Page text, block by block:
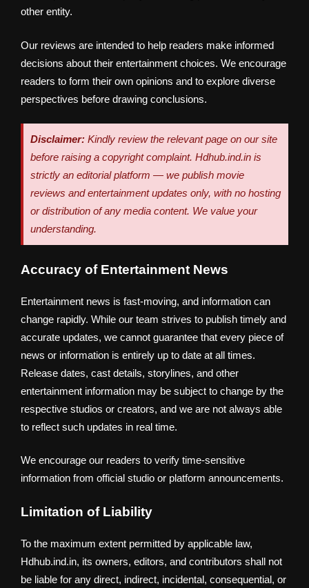
other entity.
Our reviews are intended to help readers make informed
decisions about their entertainment choices. We encourage
readers to form their own opinions and to explore diverse
perspectives before drawing conclusions.
Disclaimer: Kindly review the relevant page on our site
before raising a copyright complaint. Hdhub.ind.in is
strictly an editorial platform — we publish movie
reviews and entertainment updates only, with no hosting
or distribution of any media content. We value your
understanding.
Accuracy of Entertainment News
Entertainment news is fast-moving, and information can
change rapidly. While our team strives to publish timely and
accurate updates, we cannot guarantee that every piece of
news or information is entirely up to date at all times.
Release dates, cast details, storylines, and other
entertainment information may be subject to change by the
respective studios or creators, and we are not always able
to reflect such updates in real time.
We encourage our readers to verify time-sensitive
information from official studio or platform announcements.
Limitation of Liability
To the maximum extent permitted by applicable law,
Hdhub.ind.in, its owners, editors, and contributors shall not
be liable for any direct, indirect, incidental, consequential, or